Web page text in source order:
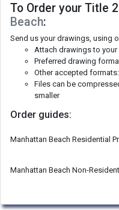
To Order your Title
Beach:
Send us your drawings, using
Attach drawings to your
Preferred drawing
Other accepted formats:
Files can be
smaller
Order guides:
Manhattan Beach Residential
Manhattan Beach Non-